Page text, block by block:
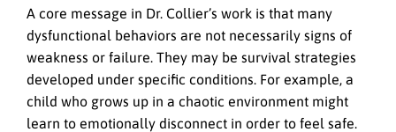
A core message in Dr. Collier’s work is that many
dysfunctional behaviors are not necessarily signs of
weakness or failure. They may be survival strategies
developed under specific conditions. For example, a
child who grows up in a chaotic environment might
learn to emotionally disconnect in order to feel safe.